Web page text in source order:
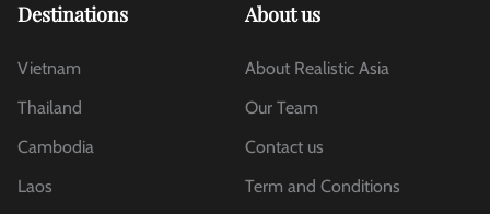
Destinations
Vietnam
Thailand
Cambodia
Laos
About us
About Realistic Asia
Our Team
Contact us
Term and Conditions